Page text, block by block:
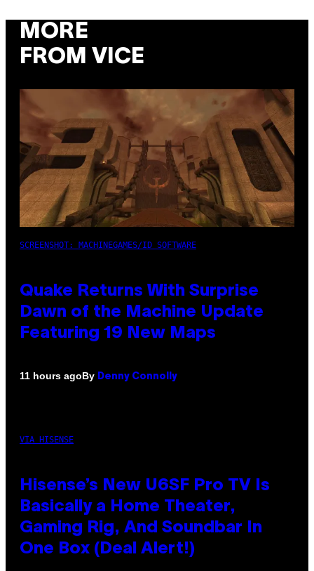
MORE
FROM VICE
SCREENSHOT: MACHINEGAMES/ID SOFTWARE
Quake Returns With Surprise
Dawn of the Machine Update
Featuring 19 New Maps
11 hours agoBy Denny Connolly
VIA HISENSE
Hisense’s New U6SF Pro TV Is
Basically a Home Theater,
Gaming Rig, And Soundbar In
One Box (Deal Alert!)